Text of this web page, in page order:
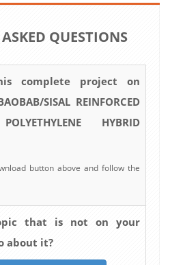
QUESTIONS
complete project on
SISAL REINFORCED
HYBRID
button above and follow the
that is not on your
about it?